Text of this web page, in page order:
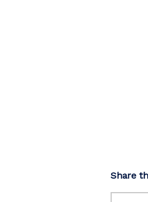
Share